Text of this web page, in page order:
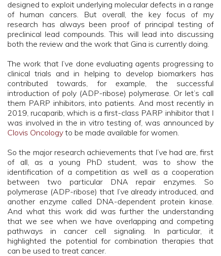
designed to exploit underlying molecular defects in a range
of human cancers. But overall, the key focus of my
research has always been proof of principal testing of
preclinical lead compounds. This will lead into discussing
both the review and the work that Gina is currently doing.
The work that I’ve done evaluating agents progressing to
clinical trials and in helping to develop biomarkers has
contributed towards, for example, the successful
introduction of poly (ADP-ribose) polymerase. Or let’s call
them PARP inhibitors, into patients. And most recently in
2019, rucaparib, which is a first-class PARP inhibitor that I
was involved in the in vitro testing of, was announced by
Clovis Oncology to be made available for women.
So the major research achievements that I’ve had are, first
of all, as a young PhD student, was to show the
identification of a competition as well as a cooperation
between two particular DNA repair enzymes. So
polymerase (ADP-ribose) that I’ve already introduced, and
another enzyme called DNA-dependent protein kinase.
And what this work did was further the understanding
that we see when we have overlapping and competing
pathways in cancer cell signaling. In particular, it
highlighted the potential for combination therapies that
can be used to treat cancer.